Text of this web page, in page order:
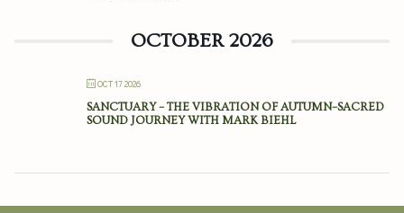
OCTOBER 2026
OCT 17 2026
SANCTUARY – THE VIBRATION OF AUTUMN–SACRED
SOUND JOURNEY WITH MARK BIEHL